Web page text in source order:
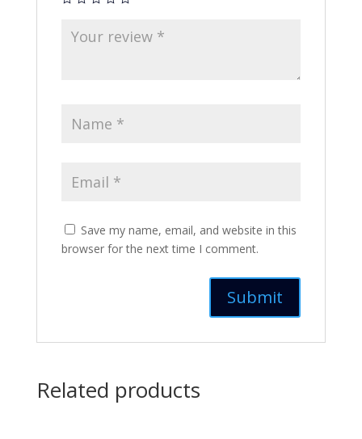
Save my name, email, and website in this
browser for the next time I comment.
Related products